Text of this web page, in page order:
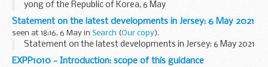
yong of the Republic of Korea, 6 May
Statement on the latest developments in Jersey: 6 May 2021
seen at 18:16, 6 May in Search (Our copy).
Statement on the latest developments in Jersey: 6 May 2021
EXPP1010 - Introduction: scope of this guidance